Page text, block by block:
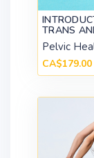
TRANS
Pelvic
CA$179.00